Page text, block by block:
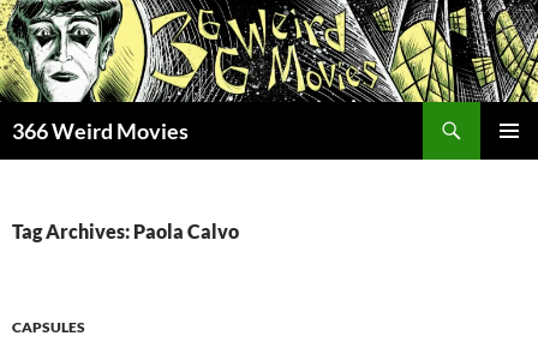
Skip
to
content
366 Weird Movies
Tag Archives: Paola Calvo
CAPSULES